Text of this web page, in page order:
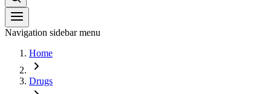
Navigation sidebar menu
Home
Drugs